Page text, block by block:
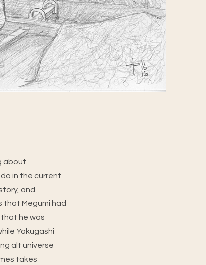
about
in the current
and
that Megumi had
that he was
Yakugashi
alt universe
takes